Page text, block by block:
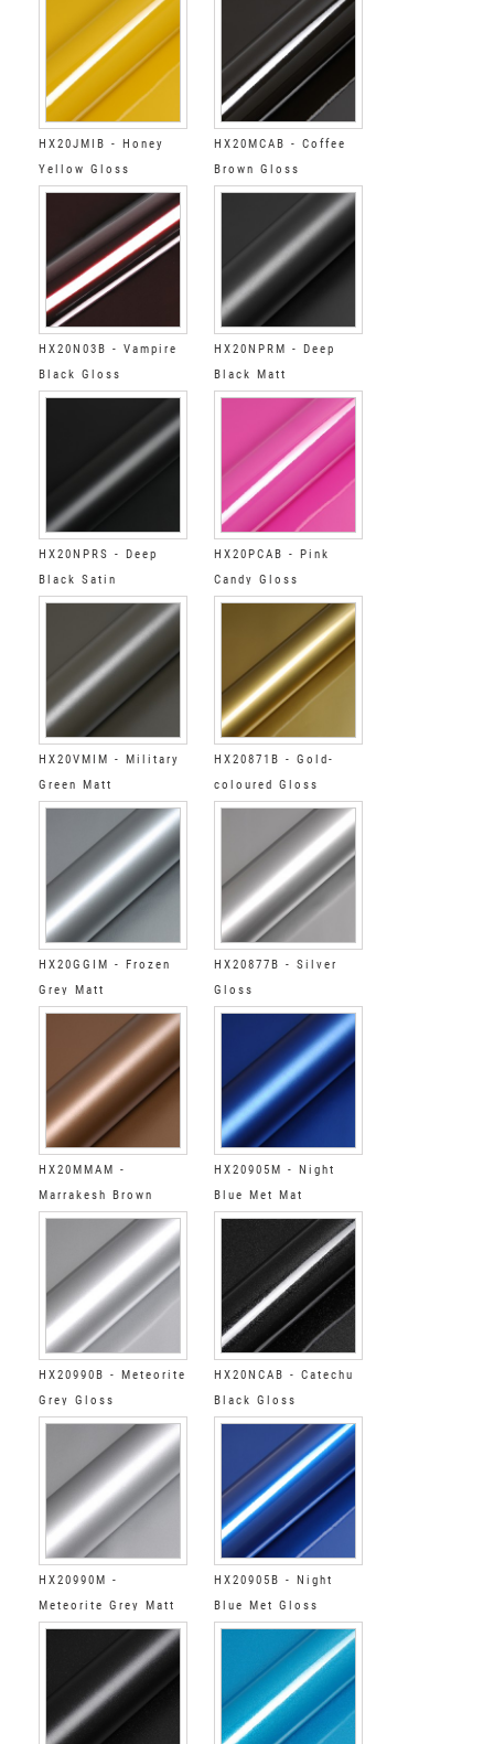
HX20JMIB - Honey
Yellow Gloss
HX20MCAB - Coffee
Brown Gloss
HX20N03B - Vampire
Black Gloss
HX20NPRM - Deep
Black Matt
HX20NPRS - Deep
Black Satin
HX20PCAB - Pink
Candy Gloss
HX20VMIM - Military
Green Matt
HX20871B - Gold-
coloured Gloss
HX20GGIM - Frozen
Grey Matt
HX20877B - Silver
Gloss
HX20MMAM -
Marrakesh Brown
Matt
HX20905M - Night
Blue Met Mat
HX20990B - Meteorite
Grey Gloss
HX20NCAB - Catechu
Black Gloss
HX20990M -
Meteorite Grey Matt
HX20905B - Night
Blue Met Gloss